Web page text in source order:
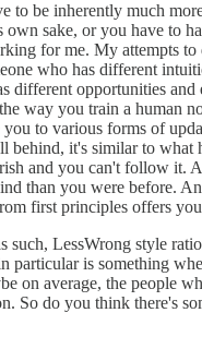
to be inherently much
sake, or you have to
for me. My attempts
who has different
different opportunities
way you train a human
to various forms of
it's similar to what
and you can't follow it.
than you were before.
first principles offers
LessWrong style
particular is something
on average, the people
So do you think there's